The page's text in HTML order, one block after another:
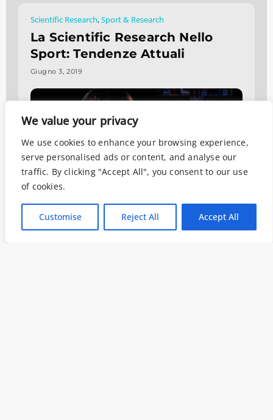
We value your privacy
We use cookies to enhance your browsing experience,
serve personalised ads or content, and analyse our
traffic. By clicking "Accept All", you consent to our use
of cookies.
Customise Reject All Accept All
Scientific Research,Sport & Research
La Scientific Research Nello
Sport: Tendenze Attuali
Giugno 3, 2019
Data analysis, Peak Performance